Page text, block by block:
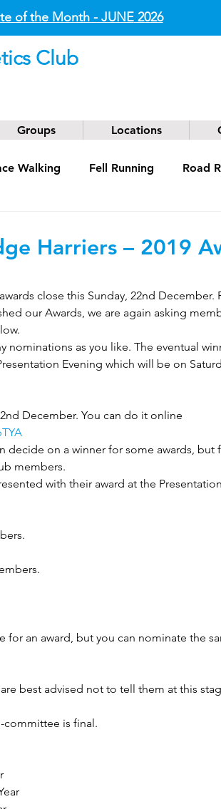
of the Month - JUNE2026
Club
Groups Locations
Walking Fell Running Road
Harriers – 2019
close this Sunday, 22nd
our Awards, we are again asking
nominations as you like. The eventual
Evening which will be on
December. You can do it online
decide on a winner for some awards,
members.
with their award at the
for an award, but you can nominate the
best advised not to tell them at this
committee is final.